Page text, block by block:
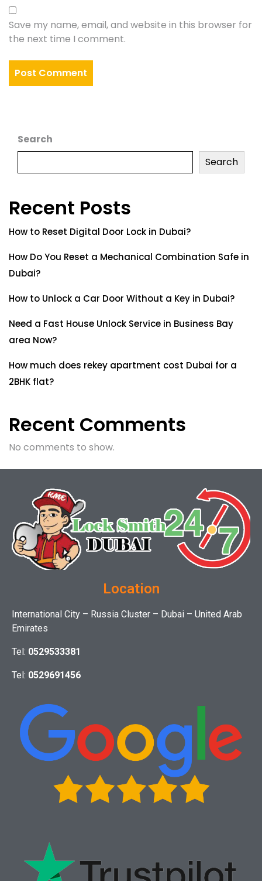
Save my name, email, and website in this browser for
the next time I comment.
Search
Search
Recent Posts
How to Reset Digital Door Lock in Dubai?
How Do You Reset a Mechanical Combination Safe in
Dubai?
How to Unlock a Car Door Without a Key in Dubai?
Need a Fast House Unlock Service in Business Bay
area Now?
How much does rekey apartment cost Dubai for a
2BHK flat?
Recent Comments
No comments to show.
Location
International City – Russia Cluster – Dubai – United Arab
Emirates
Tel: 0529533381
Tel: 0529691456